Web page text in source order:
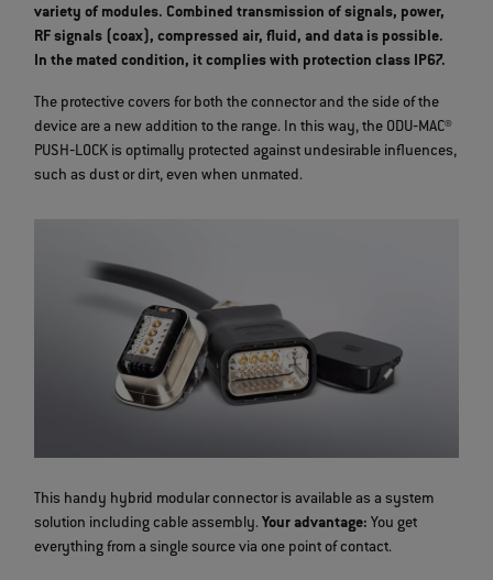
variety of modules. Combined transmission of signals, power,
RF signals (coax), compressed air, fluid, and data is possible.
In the mated condition, it complies with protection class IP67.
The protective covers for both the connector and the side of the
device are a new addition to the range. In this way, the ODU‐MAC®
PUSH‐LOCK is optimally protected against undesirable influences,
such as dust or dirt, even when unmated.
This handy hybrid modular connector is available as a system
solution including cable assembly.Your advantage: You get
everything from a single source via one point of contact.